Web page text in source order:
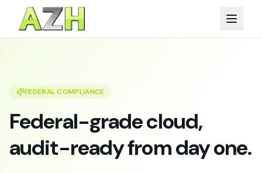
FEDERAL COMPLIANCE
Federal-grade cloud,
audit-ready from day one.